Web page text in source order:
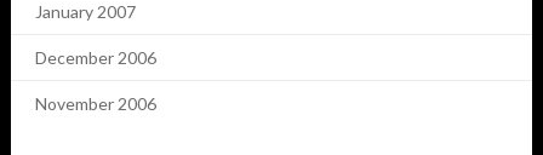
January 2007
December 2006
November 2006